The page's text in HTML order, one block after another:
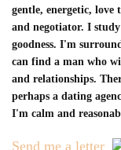
gentle, energetic,
and negotiator. I
goodness. I'm
can find a man who
and relationships.
perhaps a dating
I'm calm and
Send me a letter